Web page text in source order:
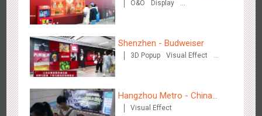
Shenzhen - Soup Restaurant, a new scene-style tonal
experience
3122 O&O Creative Domination
Eve Dinner" in the Metro
O&O
Display
Shenzhen - Budweiser
3D Popup
Visual Effect
Hangzhou Metro - China
Dinosaur Land
Visual Effect